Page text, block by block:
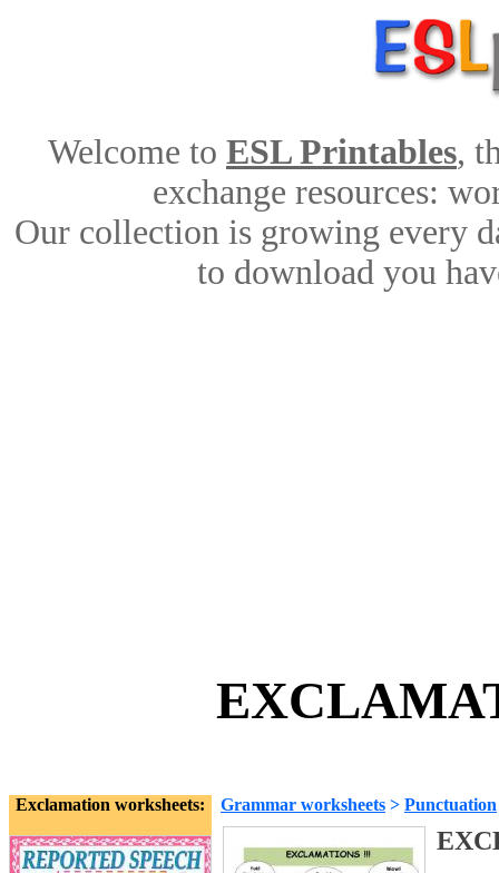
Welcome to ESL Printables,
exchange resources:
Our collection is growing every
to download you
Exclamation worksheets: Grammar worksheets > Punctuation